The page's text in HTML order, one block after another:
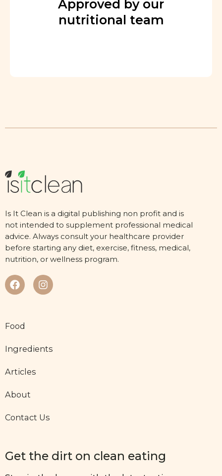
Approved by our
nutritional team
Is It Clean is a digital publishing non profit and is
not intended to supplement professional medical
advice. Always consult your healthcare provider
before starting any diet, exercise, fitness, medical,
nutrition, or wellness program.
Food
Ingredients
Articles
About
Contact Us
Get the dirt on clean eating